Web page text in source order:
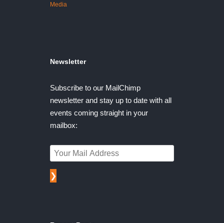
Media
Newsletter
Subscribe to our MailChimp
newsletter and stay up to date with all
events coming straight in your
mailbox:
❯